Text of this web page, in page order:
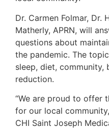
Dr. Carmen Folmar, Dr.
Matherly, APRN, will
questions about
the pandemic. The
sleep, diet, community,
reduction.
“We are proud to offer
for our local
CHI Saint Joseph